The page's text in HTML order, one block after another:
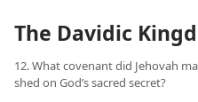
The Davidic
12. What covenant did Jehovah
shed on God’s sacred secret?